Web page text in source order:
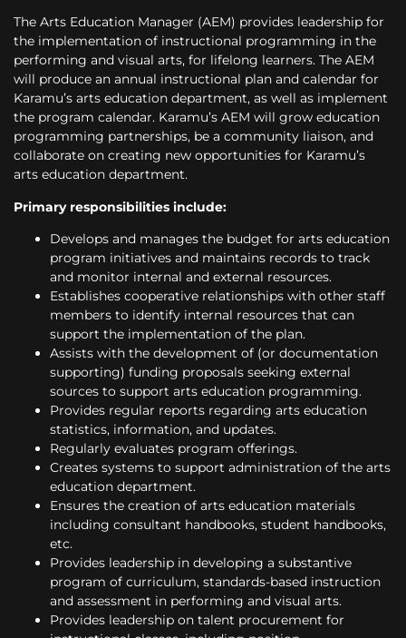
The Arts Education Manager (AEM) provides leadership for
the implementation of instructional programming in the
performing and visual arts, for lifelong learners. The AEM
will produce an annual instructional plan and calendar for
Karamu’s arts education department, as well as implement
the program calendar. Karamu’s AEM will grow education
programming partnerships, be a community liaison, and
collaborate on creating new opportunities for Karamu’s
arts education department.
Primary responsibilities include:
Develops and manages the budget for arts education
program initiatives and maintains records to track
and monitor internal and external resources.
Establishes cooperative relationships with other staff
members to identify internal resources that can
support the implementation of the plan.
Assists with the development of (or documentation
supporting) funding proposals seeking external
sources to support arts education programming.
Provides regular reports regarding arts education
statistics, information, and updates.
Regularly evaluates program offerings.
Creates systems to support administration of the arts
education department.
Ensures the creation of arts education materials
including consultant handbooks, student handbooks,
etc.
Provides leadership in developing a substantive
program of curriculum, standards-based instruction
and assessment in performing and visual arts.
Provides leadership on talent procurement for